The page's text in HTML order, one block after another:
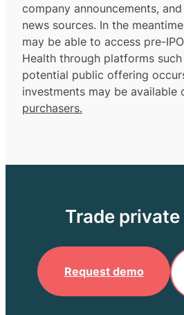
company announcements,
news sources. In the
may be able to access pre-
Health through platforms
potential public offering
investments may be available
purchasers.
Trade
Request demo